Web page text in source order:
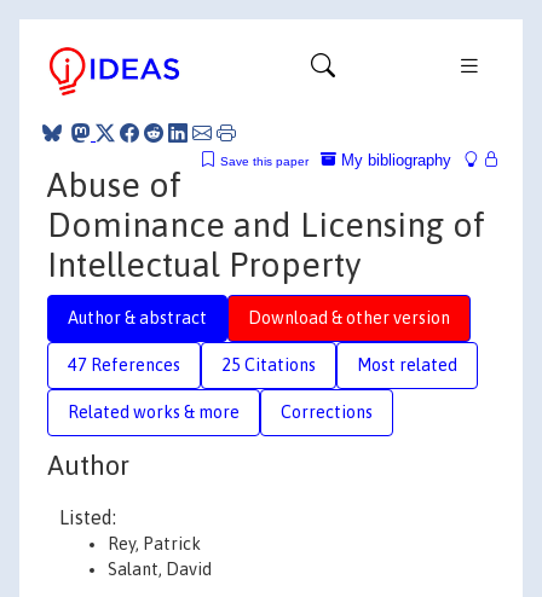
My bibliography
Save this paper
Abuse of
Dominance and Licensing of
Intellectual Property
Author & abstract Download & other version
47 References 25 Citations Most related
Related works & more Corrections
Author
Listed:
Rey, Patrick
Salant, David